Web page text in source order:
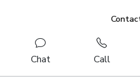
Chat Call